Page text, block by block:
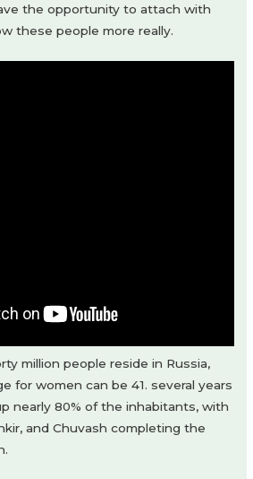
the opportunity to attach with
these people more really.
million people reside in Russia,
for women can be 41. several years
nearly 80% of the inhabitants, with
and Chuvash completing the